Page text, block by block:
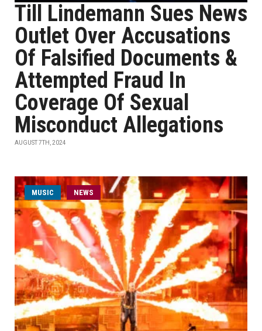
Till Lindemann Sues News
Outlet Over Accusations
Of Falsified Documents &
Attempted Fraud In
Coverage Of Sexual
Misconduct Allegations
AUGUST 7TH, 2024
MUSIC NEWS